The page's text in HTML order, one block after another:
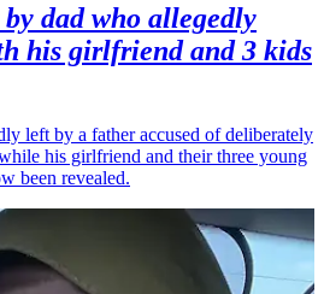
dad who allegedly
his girlfriend and 3 kids
left by a father accused of deliberately
his girlfriend and their three young
been revealed.